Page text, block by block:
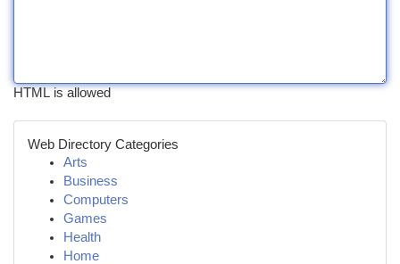
HTML is allowed
Web Directory Categories
Arts
Business
Computers
Games
Health
Home